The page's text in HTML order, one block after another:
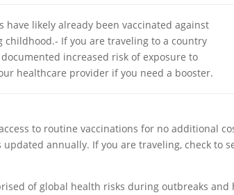
have likely already been vaccinated against
childhood.- If you are traveling to a country
increased risk of exposure to
healthcare provider if you need a booster.
to routine vaccinations for no additional
annually. If you are traveling, check to
of global health risks during outbreaks and